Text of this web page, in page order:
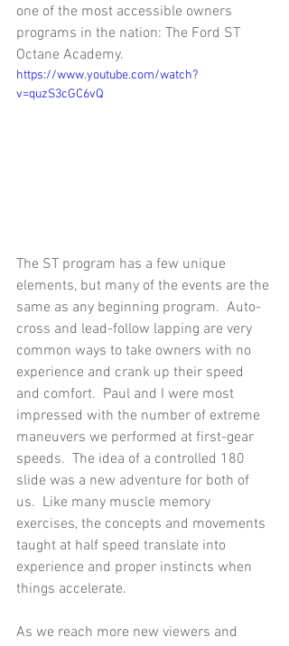
one of the most accessible owners
programs in the nation: The Ford ST
Octane Academy.
https://www.youtube.com/watch?
v=quzS3cGC6vQ
The ST program has a few unique
elements, but many of the events are the
same as any beginning program.  Auto-
cross and lead-follow lapping are very
common ways to take owners with no
experience and crank up their speed
and comfort.  Paul and I were most
impressed with the number of extreme
maneuvers we performed at first-gear
speeds.  The idea of a controlled 180
slide was a new adventure for both of
us.  Like many muscle memory
exercises, the concepts and movements
taught at half speed translate into
experience and proper instincts when
things accelerate.
As we reach more new viewers and